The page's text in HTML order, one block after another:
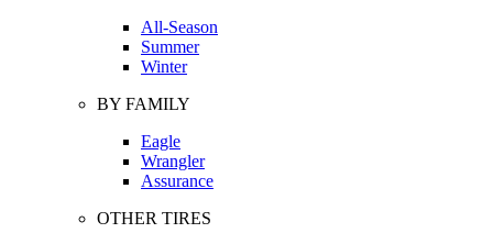
All-Season
Summer
Winter
BY FAMILY
Eagle
Wrangler
Assurance
OTHER TIRES